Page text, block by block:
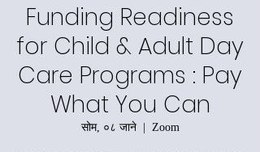
Funding Readiness
for Child & Adult Day
Care Programs : Pay
What You Can
सोम, ०८ जाने
  |
Zoom